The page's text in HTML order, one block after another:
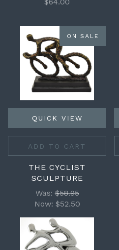
$64.00
ON SALE
QUICK VIEW
ADD TO CART
THE CYCLIST
SCULPTURE
Was:$58.95
Now: $52.50